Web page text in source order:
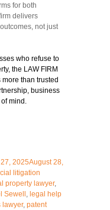
for both
delivers
not just
who refuse to
the LAW FIRM
more than trusted
business
mind.
2025August 28,
litigation
property lawyer,
Sewell legal help
lawyer, patent